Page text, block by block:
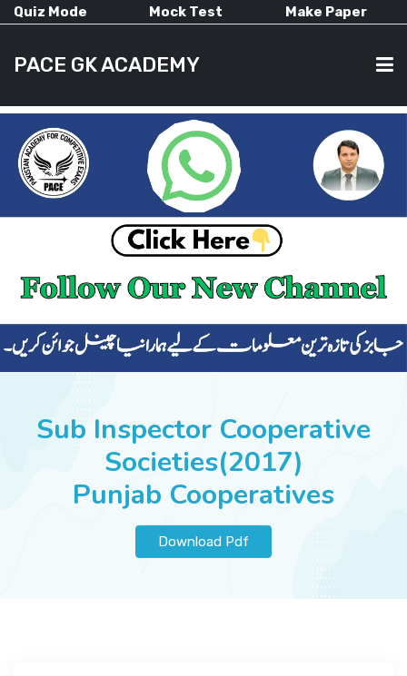
Quiz Mode Mock Test Make Paper
PACE GK ACADEMY
HOME
CURRENT AFFAIRS
ALL-SUBJECTS
SUCCESS STORIES
Sub Inspector Cooperative
Societies(2017)
Punjab Cooperatives
Download Pdf